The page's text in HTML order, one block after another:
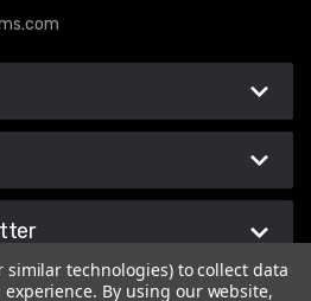
similar technologies) to collect data
By using our website,